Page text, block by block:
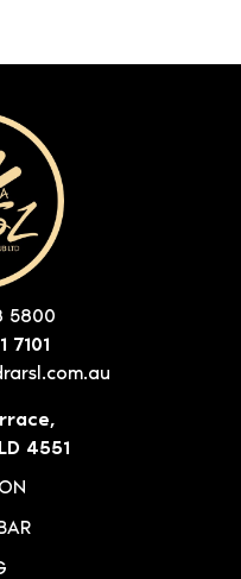
5800
7101
4551